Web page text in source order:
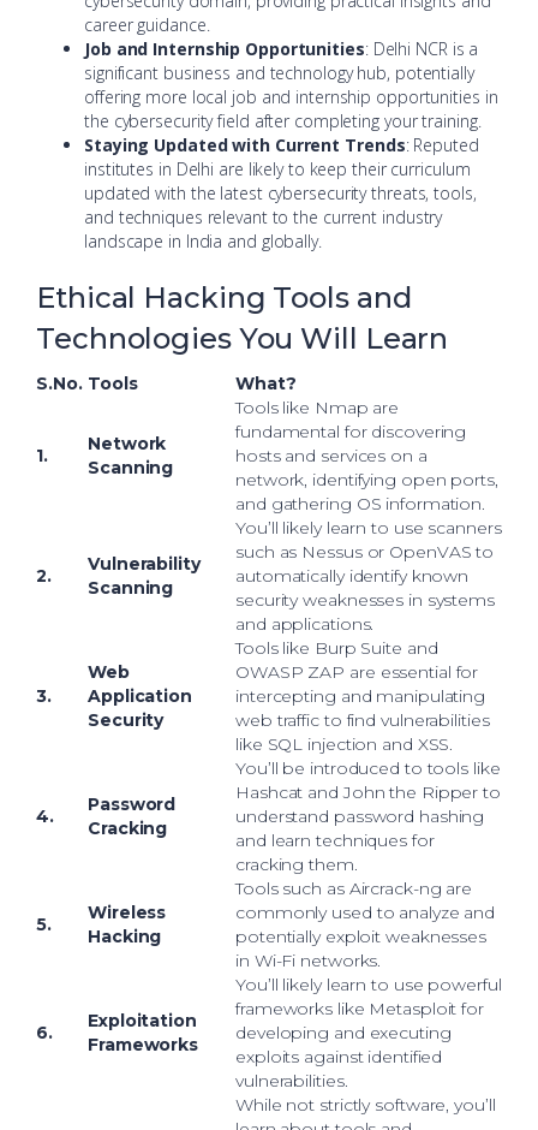
career guidance.
Job and Internship Opportunities: Delhi NCR is a
significant business and technology hub, potentially
offering more local job and internship opportunities in
the cybersecurity field after completing your training.
Staying Updated with Current Trends: Reputed
institutes in Delhi are likely to keep their curriculum
updated with the latest cybersecurity threats, tools,
and techniques relevant to the current industry
landscape in India and globally.
Ethical Hacking Tools and
Technologies You Will Learn
S.No. Tools What?
1.
Network
Scanning
Tools like Nmap are
fundamental for discovering
hosts and services on a
network, identifying open ports,
and gathering OS information.
2.
Vulnerability
Scanning
You’ll likely learn to use scanners
such as Nessus or OpenVAS to
automatically identify known
security weaknesses in systems
and applications.
3.
Web
Application
Security
Tools like Burp Suite and
OWASP ZAP are essential for
intercepting and manipulating
web traffic to find vulnerabilities
like SQL injection and XSS.
4.
Password
Cracking
You’ll be introduced to tools like
Hashcat and John the Ripper to
understand password hashing
and learn techniques for
cracking them.
5.
Wireless
Hacking
Tools such as Aircrack-ng are
commonly used to analyze and
potentially exploit weaknesses
in Wi-Fi networks.
6.
Exploitation
Frameworks
You’ll likely learn to use powerful
frameworks like Metasploit for
developing and executing
exploits against identified
vulnerabilities.
While not strictly software, you’ll